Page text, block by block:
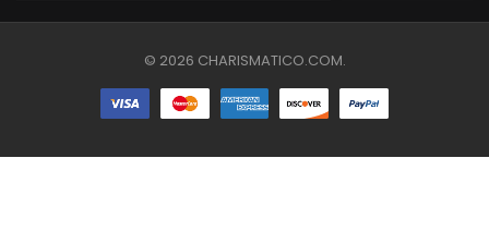
© 2026 CHARISMATICO.COM.